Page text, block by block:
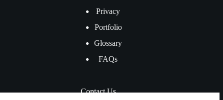
Privacy
Portfolio
Glossary
FAQs
Contact Us